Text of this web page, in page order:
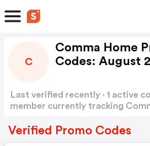
C
Comma Home
Codes: August
Last verified recently · 1 active
member currently tracking
Verified Promo Codes